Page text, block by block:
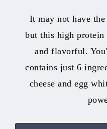
It may not have
but this high
and flavorful.
contains just 6
cheese and egg